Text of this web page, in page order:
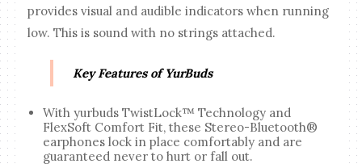
provides visual and audible indicators when running
low. This is sound with no strings attached.
Key Features of YurBuds
With yurbuds TwistLock™ Technology and
FlexSoft Comfort Fit, these Stereo-Bluetooth®
earphones lock in place comfortably and are
guaranteed never to hurt or fall out.